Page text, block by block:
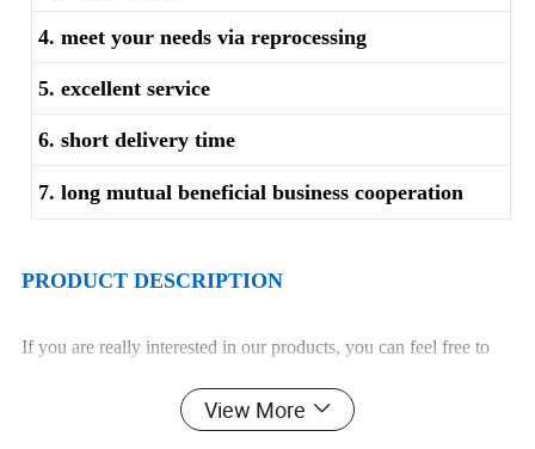
4. meet your needs via reprocessing
5. excellent service
6. short delivery time
7. long mutual beneficial business cooperation
PRODUCT DESCRIPTION
If you are really interested in our products, you can feel free to
We will quote you our most favorable price.
View More